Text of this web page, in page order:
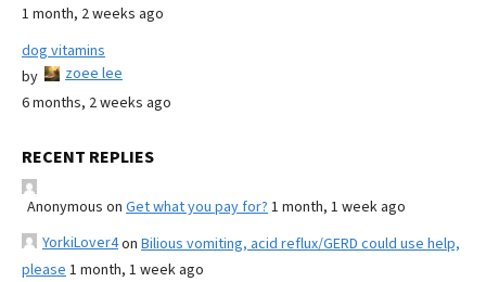
1 month, 2 weeks ago
dog vitamins
by
zoee lee
6 months, 2 weeks ago
RECENT REPLIES
Anonymous on Get what you pay for? 1 month, 1 week ago
YorkiLover4on Bilious vomiting, acid reflux/GERD could use help,
please 1 month, 1 week ago